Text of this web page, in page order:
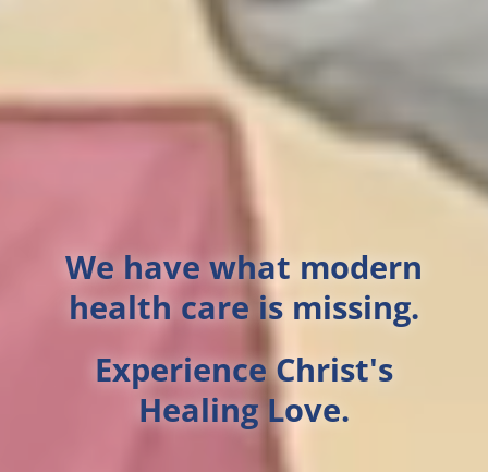
We have what modern
health care is missing.
Experience Christ's
Healing Love.